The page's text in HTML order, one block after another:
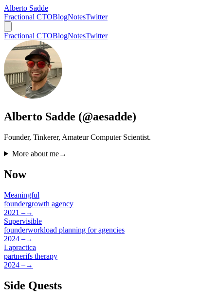
Alberto Sadde
Fractional CTOBlogNotesTwitter
Fractional CTOBlogNotesTwitter
Alberto Sadde (@aesadde)
Founder, Tinkerer, Amateur Computer Scientist.
More about me→
Now
Meaningful
foundergrowth agency
2021 –→
Supervisible
founderworkload planning for agencies
2024 –→
Lapractica
partnerifs therapy
2024 –→
Side Quests